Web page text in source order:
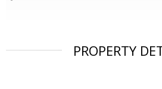
PROPERTY